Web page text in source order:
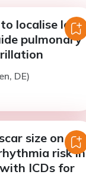
localise left
pulmonary
DE)
size on
risk in
ICDs for